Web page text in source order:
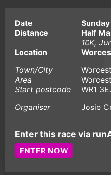
Date
Distance
Half
10K,
Location
Town/City
Area
Start postcode
WR1
Organiser
Josie
Enter this race via
ENTER NOW